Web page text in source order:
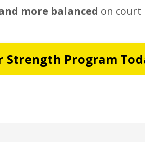
more balanced on court
Strength Program